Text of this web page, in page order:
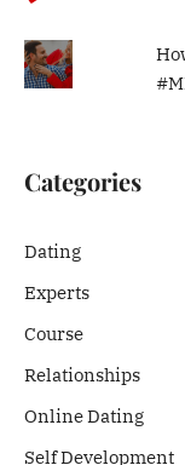
Categories
Dating
Experts
Course
Relationships
Online Dating
Self Development